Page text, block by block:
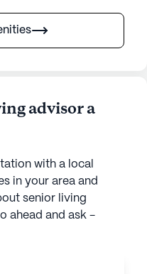
advisor a
with a local
in your area and
senior living
ahead and ask -